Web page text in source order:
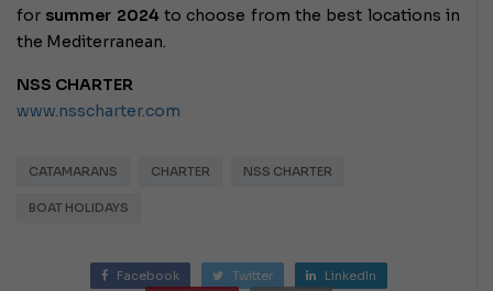
for summer 2024 to choose from the best locations in
the Mediterranean.
NSS CHARTER
www.nsscharter.com
CATAMARANS CHARTER NSS CHARTER
BOAT HOLIDAYS
Facebook Twitter
LinkedIn